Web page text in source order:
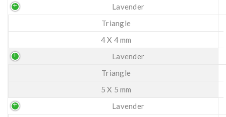
Lavender
Triangle
4 X 4 mm
Lavender
Triangle
5 X 5 mm
Lavender